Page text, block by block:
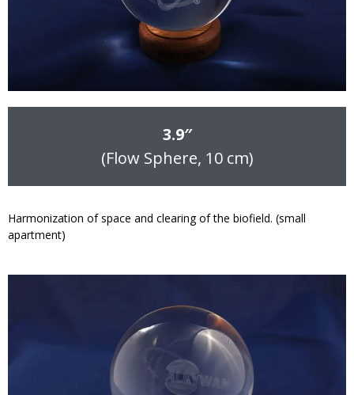
3.9″
(Flow Sphere, 10 cm)
Harmonization of space and clearing of the biofield. (small
apartment)